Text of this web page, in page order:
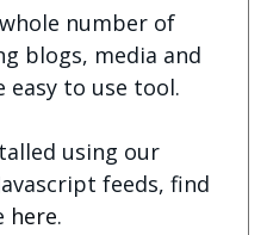
number of
blogs, media and
easy to use tool.
using our
feeds, find
here.